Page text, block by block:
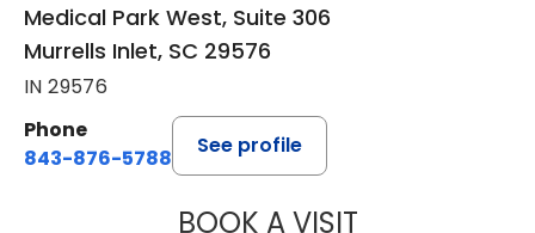
Medical Park West, Suite 306
Murrells Inlet, SC 29576
IN 29576
Phone
843-876-5788
See profile
BOOK A VISITMAGGIE L.